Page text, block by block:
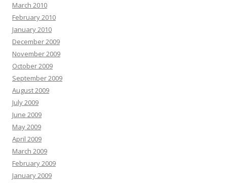
March 2010
February 2010
January 2010
December 2009
November 2009
October 2009
September 2009
August 2009
July 2009
June 2009
May 2009
April 2009
March 2009
February 2009
January 2009